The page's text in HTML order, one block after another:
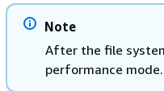
Note
After the file
performance mode.